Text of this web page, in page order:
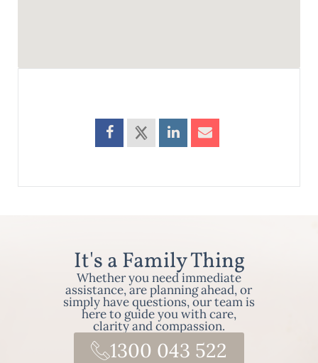
It's a Family Thing
Whether you need immediate
assistance, are planning ahead, or
simply have questions, our team is
here to guide you with care,
clarity and compassion.
1300 043 522